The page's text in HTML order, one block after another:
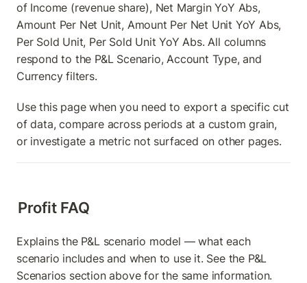
of Income (revenue share), Net Margin YoY Abs,
Amount Per Net Unit, Amount Per Net Unit YoY Abs,
Per Sold Unit, Per Sold Unit YoY Abs. All columns
respond to the P&L Scenario, Account Type, and
Currency filters.
Use this page when you need to export a specific cut
of data, compare across periods at a custom grain,
or investigate a metric not surfaced on other pages.
Profit FAQ
Explains the P&L scenario model — what each
scenario includes and when to use it. See the P&L
Scenarios section above for the same information.